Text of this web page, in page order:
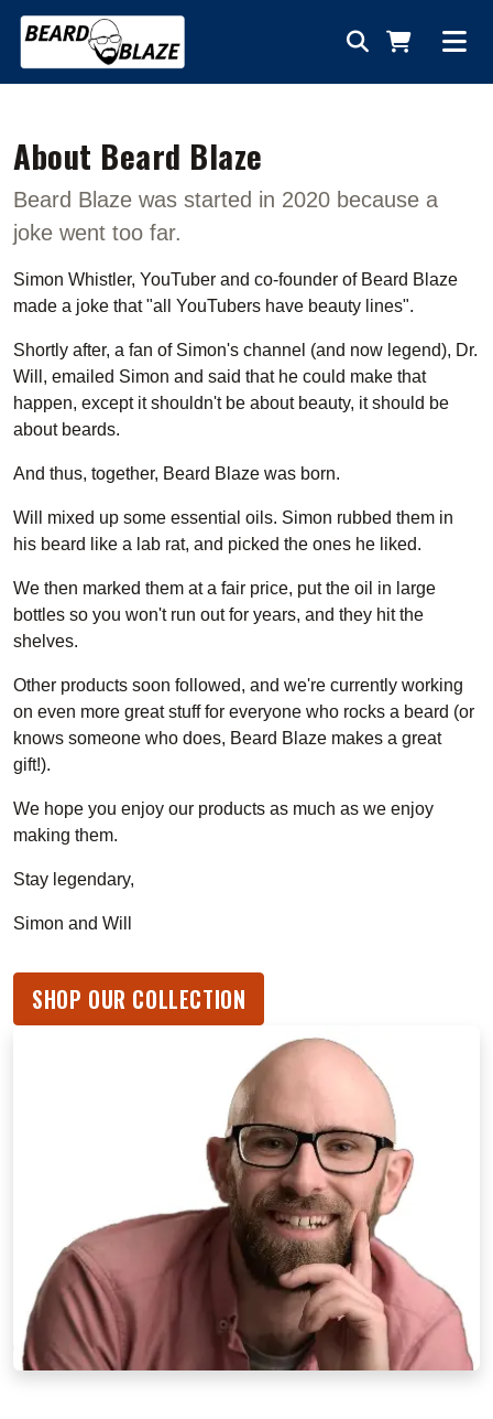
About Beard Blaze
Beard Blaze was started in 2020 because a
joke went too far.
Simon Whistler, YouTuber and co-founder of Beard Blaze
made a joke that "all YouTubers have beauty lines".
Shortly after, a fan of Simon's channel (and now legend), Dr.
Will, emailed Simon and said that he could make that
happen, except it shouldn't be about beauty, it should be
about beards.
And thus, together, Beard Blaze was born.
Will mixed up some essential oils. Simon rubbed them in
his beard like a lab rat, and picked the ones he liked.
We then marked them at a fair price, put the oil in large
bottles so you won't run out for years, and they hit the
shelves.
Other products soon followed, and we're currently working
on even more great stuff for everyone who rocks a beard (or
knows someone who does, Beard Blaze makes a great
gift!).
We hope you enjoy our products as much as we enjoy
making them.
Stay legendary,
Simon and Will
SHOP OUR COLLECTION